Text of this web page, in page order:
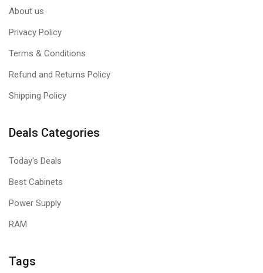
About us
Privacy Policy
Terms & Conditions
Refund and Returns Policy
Shipping Policy
Deals Categories
Today's Deals
Best Cabinets
Power Supply
RAM
Tags